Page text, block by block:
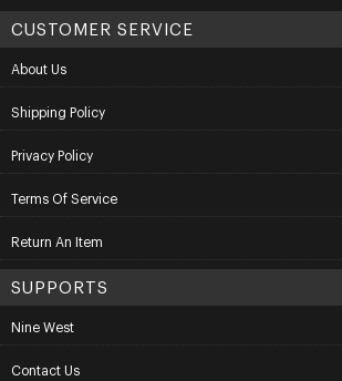
CUSTOMER SERVICE
About Us
Shipping Policy
Privacy Policy
Terms Of Service
Return An Item
SUPPORTS
Nine West
Contact Us